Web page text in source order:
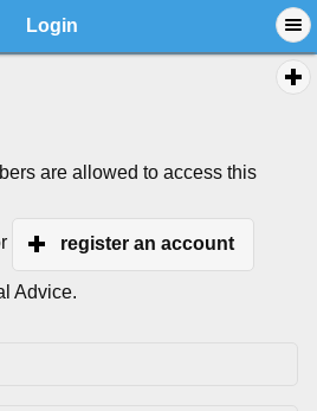
Login
are allowed to access this
register an account
Advice.